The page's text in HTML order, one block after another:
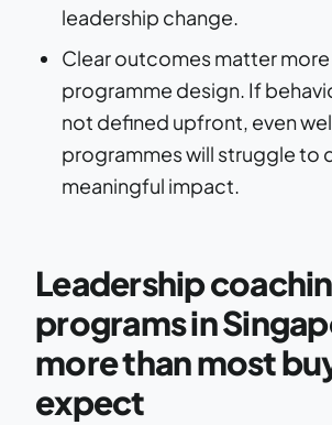
leadership change.
Clear outcomes matter
programme design. If
not defined upfront, even
programmes will struggle to
meaningful impact.
Leadership
programs in
more than most
expect